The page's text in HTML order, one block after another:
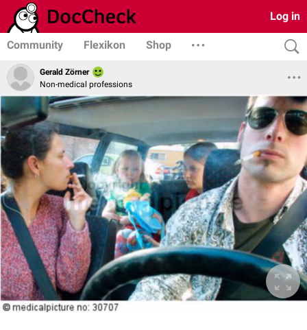
Log in
Community Flexikon Shop
Gerald Zörner
Non-medical professions